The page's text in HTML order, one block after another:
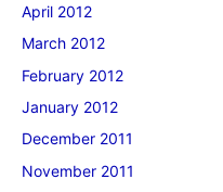
April 2012
March 2012
February 2012
January 2012
December 2011
November 2011